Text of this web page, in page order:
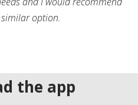
option.
the app